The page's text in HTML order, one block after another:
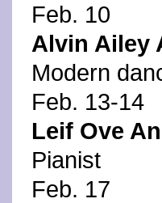
Feb. 10
Alvin Ailey
Modern
Feb. 13-14
Leif Ove
Pianist
Feb. 17